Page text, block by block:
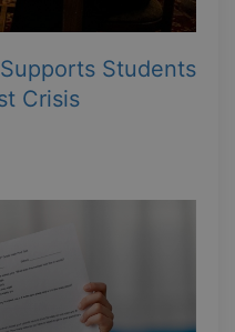
Students
Crisis